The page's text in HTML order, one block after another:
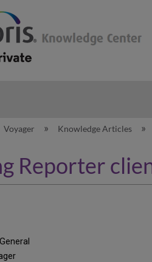
collapse global hierarchy
Voyager Knowledge Articles
Reporter
General